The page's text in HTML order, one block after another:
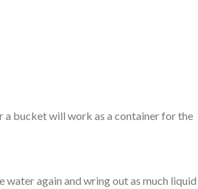
bucket will work as a container for the
again and wring out as much liquid